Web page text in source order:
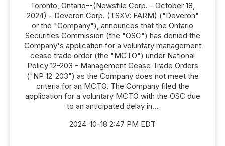
Toronto, Ontario--(Newsfile Corp. - October 18,
2024) - Deveron Corp. (TSXV: FARM) ("Deveron"
or the "Company"), announces that the Ontario
Securities Commission (the "OSC") has denied the
Company's application for a voluntary management
cease trade order (the "MCTO") under National
Policy 12-203 - Management Cease Trade Orders
("NP 12-203") as the Company does not meet the
criteria for an MCTO. The Company filed the
application for a voluntary MCTO with the OSC due
to an anticipated delay in...
2024-10-18 2:47 PM EDT